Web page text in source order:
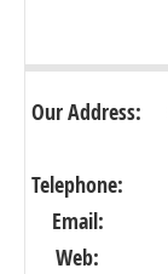
Our Address:
Telephone:
Email:
Web: